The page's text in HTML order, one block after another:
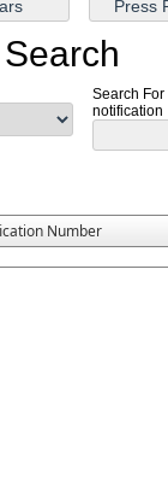
Search
notification
Number